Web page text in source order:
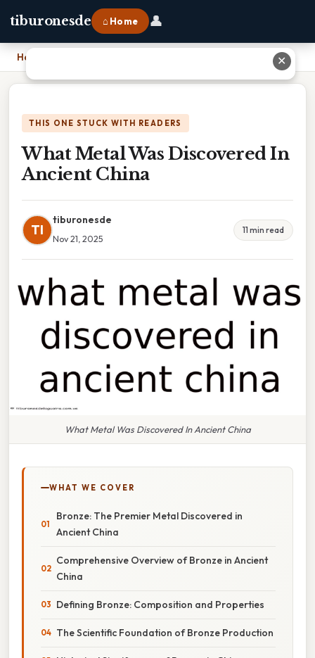
tiburonesde ⌂ Home 👤
Home
THIS ONE STUCK WITH READERS
What Metal Was Discovered In
Ancient China
TI
tiburonesde
Nov 21, 2025
11 min read
What Metal Was Discovered In Ancient China
WHAT WE COVER
Bronze: The Premier Metal Discovered in
Ancient China
Comprehensive Overview of Bronze in Ancient
China
Defining Bronze: Composition and Properties
The Scientific Foundation of Bronze Production
✕